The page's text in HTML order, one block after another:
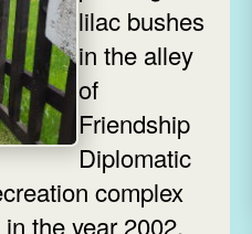
lilac bushes
in the alley
of
Friendship
Diplomatic
complex
the year 2002,